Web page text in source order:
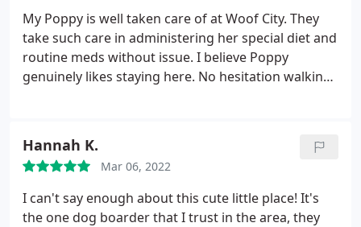
My Poppy is well taken care of at Woof City. They
take such care in administering her special diet and
routine meds without issue. I believe Poppy
genuinely likes staying here. No hesitation walking
Hannah K.
Mar 06, 2022
I can't say enough about this cute little place! It's
the one dog boarder that I trust in the area, they